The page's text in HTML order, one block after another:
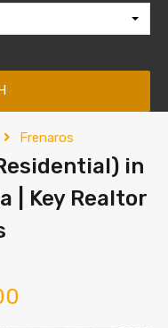
Frenaros
in
| Key Realtor